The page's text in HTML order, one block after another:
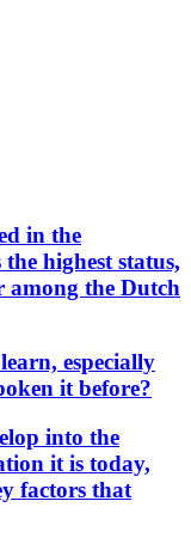
in the
highest status,
among the Dutch
especially
it before?
into the
it is today,
factors that